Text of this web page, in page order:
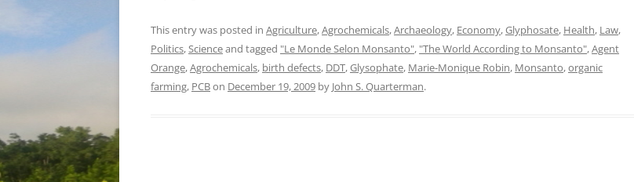
This entry was posted in Agriculture,Agrochemicals,Archaeology, Economy,Glyphosate, Health, Law,
Politics,Scienceand tagged "Le Monde Selon Monsanto", "The World According to Monsanto",Agent
Orange,Agrochemicals, birth defects, DDT,Glysophate, Marie-Monique Robin, Monsanto,organic
farming, PCBon December 19, 2009 by John S. Quarterman.